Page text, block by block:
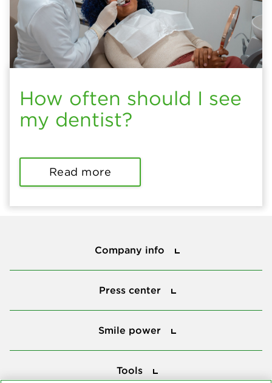
How often should I see
my dentist?
Read more
Company info
Press center
Smile power
Tools